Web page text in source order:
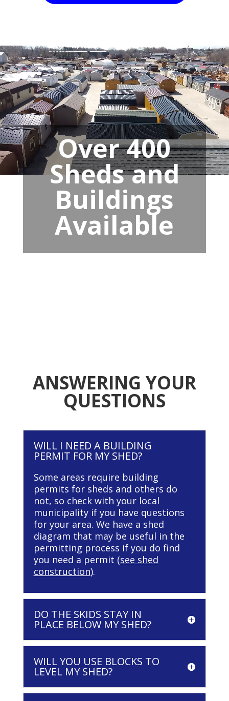
Over 400
Sheds and
Buildings
Available
ANSWERING YOUR
QUESTIONS
WILL I NEED A BUILDING
PERMIT FOR MY SHED?
Some areas require building
permits for sheds and others do
not, so check with your local
municipality if you have questions
for your area. We have a shed
diagram that may be useful in the
permitting process if you do find
you need a permit (see shed
construction).
DO THE SKIDS STAY IN
PLACE BELOW MY SHED?
WILL YOU USE BLOCKS TO
LEVEL MY SHED?